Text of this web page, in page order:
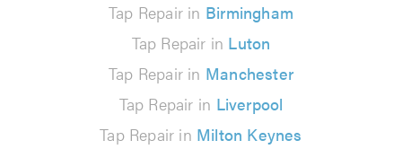
Tap Repair in Birmingham
Tap Repair in Luton
Tap Repair in Manchester
Tap Repair in Liverpool
Tap Repair in Milton Keynes